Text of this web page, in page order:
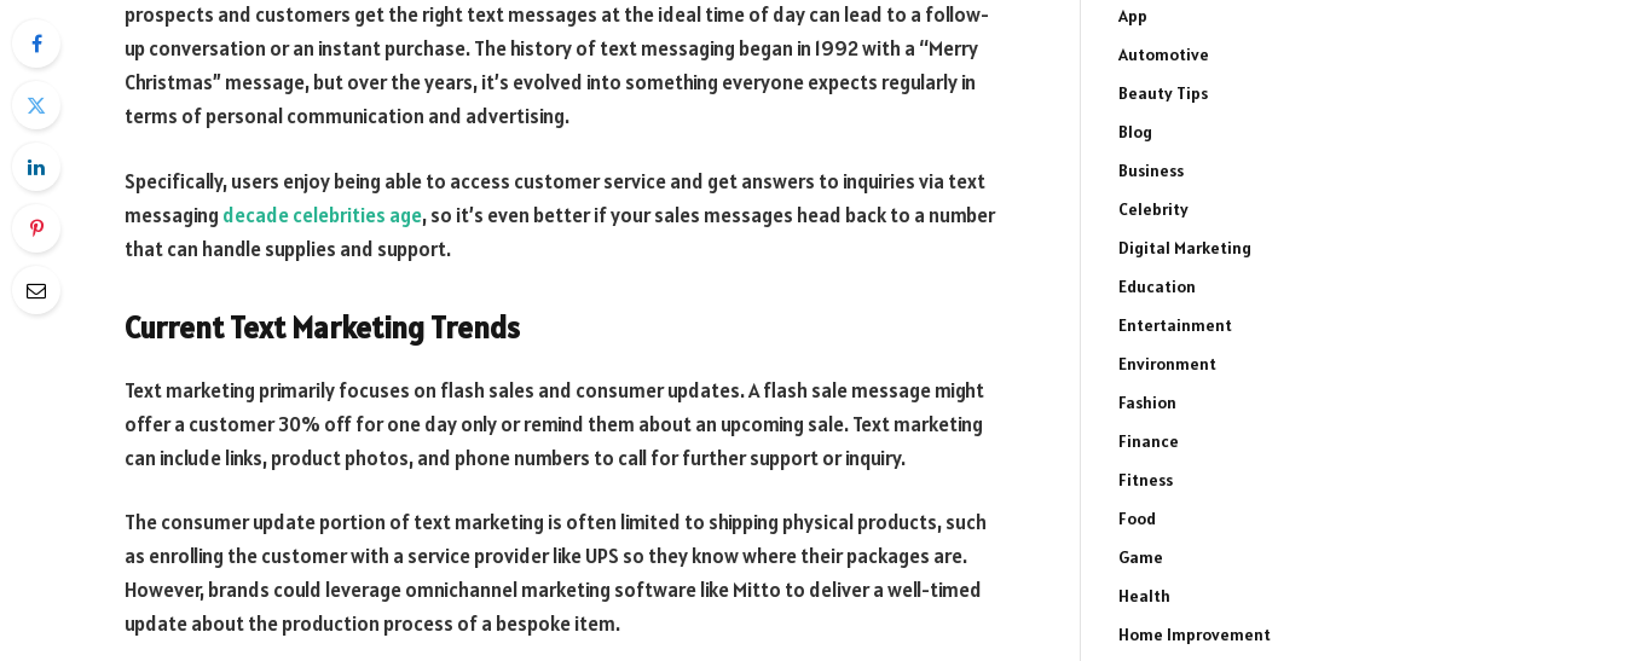
prospects and customers get the right text messages at the ideal time of day can lead to a follow-
up conversation or an instant purchase. The history of text messaging began in 1992 with a “Merry
Christmas” message, but over the years, it’s evolved into something everyone expects regularly in
terms of personal communication and advertising.
Specifically, users enjoy being able to access customer service and get answers to inquiries via text
messaging decade celebrities age, so it’s even better if your sales messages head back to a number
that can handle supplies and support.
Current Text Marketing Trends
Text marketing primarily focuses on flash sales and consumer updates. A flash sale message might
offer a customer 30% off for one day only or remind them about an upcoming sale. Text marketing
can include links, product photos, and phone numbers to call for further support or inquiry.
The consumer update portion of text marketing is often limited to shipping physical products, such
as enrolling the customer with a service provider like UPS so they know where their packages are.
However, brands could leverage omnichannel marketing software like Mitto to deliver a well-timed
update about the production process of a bespoke item.
App
Automotive
Beauty Tips
Blog
Business
Celebrity
Digital Marketing
Education
Entertainment
Environment
Fashion
Finance
Fitness
Food
Game
Health
Home Improvement